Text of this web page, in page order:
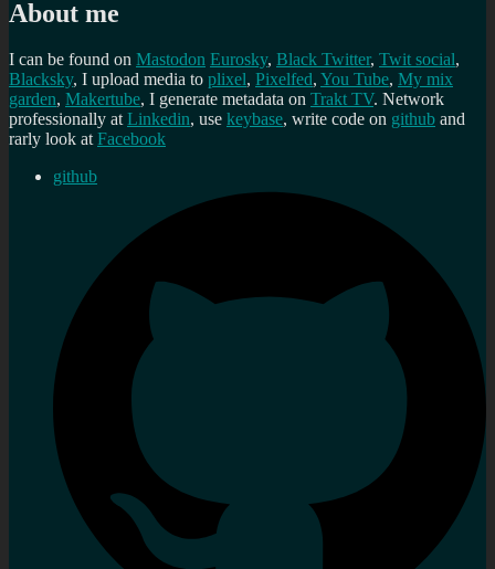
About me
I can be found on Mastodon Eurosky, Black Twitter, Twit social,
Blacksky, I upload media to plixel, Pixelfed, You Tube, My mix
garden, Makertube, I generate metadata on Trakt TV. Network
professionally atLinkedin, use keybase, write code on github and
rarly look atFacebook
github